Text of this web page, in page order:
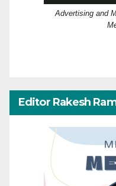
Advertising and
Editor Rakesh